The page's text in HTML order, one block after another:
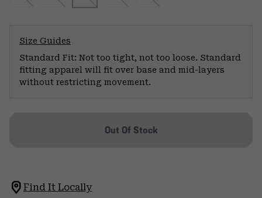
Size Guides
Standard Fit: Not too tight, not too loose. Standard
fitting apparel will fit over base and mid-layers
without restricting movement.
Out Of Stock
Find It Locally